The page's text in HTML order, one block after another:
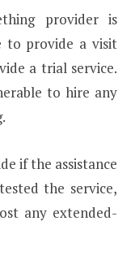
provider is
to provide a visit
a trial service.
to hire any
if the assistance
the service,
any extended-